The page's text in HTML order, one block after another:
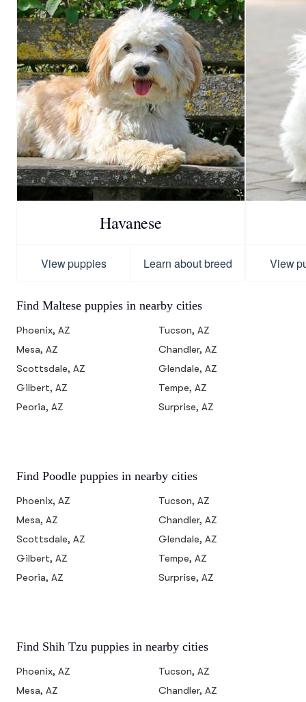
Havanese
View puppies Learn about breed View
Find Maltese puppies in nearby cities
Phoenix, AZ
Tucson, AZ
Mesa, AZ
Chandler, AZ
Scottsdale, AZ
Glendale, AZ
Gilbert, AZ
Tempe, AZ
Peoria, AZ
Surprise, AZ
Find Poodle puppies in nearby cities
Phoenix, AZ
Tucson, AZ
Mesa, AZ
Chandler, AZ
Scottsdale, AZ
Glendale, AZ
Gilbert, AZ
Tempe, AZ
Peoria, AZ
Surprise, AZ
Find Shih Tzu puppies in nearby cities
Phoenix, AZ
Tucson, AZ
Mesa, AZ
Chandler, AZ